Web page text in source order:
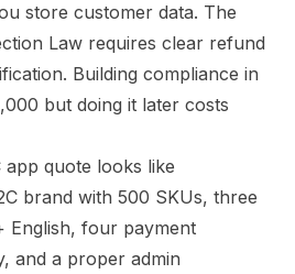
store customer data. The
Law requires clear refund
Building compliance in
but doing it later costs
app quote looks like
brand with 500 SKUs, three
English, four payment
and a proper admin